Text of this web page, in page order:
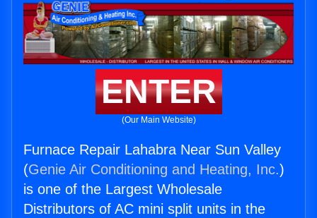
ENTER
(Our Main Website)
Furnace Repair Lahabra Near Sun Valley
(Genie Air Conditioning and Heating, Inc.)
is one of the Largest Wholesale
Distributors of AC mini split units in the